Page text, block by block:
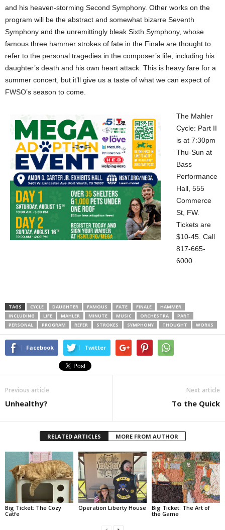
and his heaven-storming Second Symphony. Other works on the
program will be the abstract and somewhat bizarre Seventh
Symphony and the unremittingly bleak Sixth Symphony, whose
famous three hammer strokes of fate in the Finale are thought to
refer to the personal tragedies in the composer’s life, including his
daughter’s death and his own heart attack. This is heavy fare for a
summer concert, but it’ll give us a taste of what we can expect of
FWSO’s season to come.
The Mahler
Cycle: Part II
is at 7:30pm
Thu-Sun at
Bass
Performance
Hall, 555
Commerce
St, FW.
Tickets are
$10-45. Call
817-665-
6000.
TAGS CYCLE DAUGHTER FAMOUS FATE FINALE
HAMMER
INCLUDING
LIFE MAHLER MINUTE MUSIC ORCHESTRA
PART
PERSONAL
PROGRAM REFER STROKES SYMPHONY THOUGHT WORKS
Facebook Twitter
Previous article
Unhealthy?
Next article
To the Quick
RELATED ARTICLES MORE FROM AUTHOR
Big Ticket: The Cozy
Catfe
Operation Liberty House
Big Ticket: The Art of
the Game